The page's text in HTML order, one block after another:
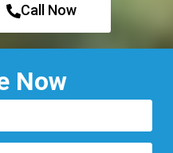
Call Now
Now